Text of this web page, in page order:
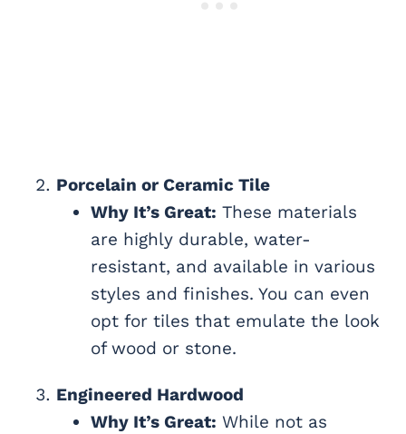
Porcelain or Ceramic Tile
Why It’s Great: These materials
are highly durable, water-
resistant, and available in various
styles and finishes. You can even
opt for tiles that emulate the look
of wood or stone.
Engineered Hardwood
Why It’s Great: While not as